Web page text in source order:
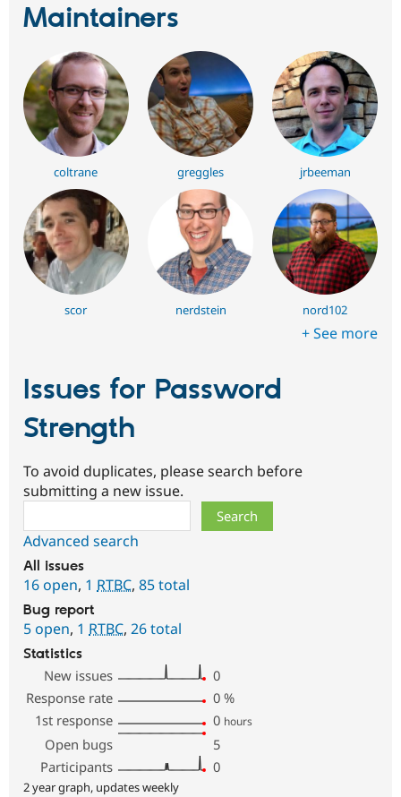
Maintainers
coltrane greggles jrbeeman
scor nerdstein nord102
+ See more
Issues for Password
Strength
To avoid duplicates, please search before
submitting a new issue.
Advanced search
All issues
16 open, 1 RTBC, 85 total
Bug report
5 open, 1 RTBC, 26 total
Statistics
New issues
0
Response rate
0 %
1st response
0 hours
Open bugs
5
Participants
0
2 year graph, updates weekly